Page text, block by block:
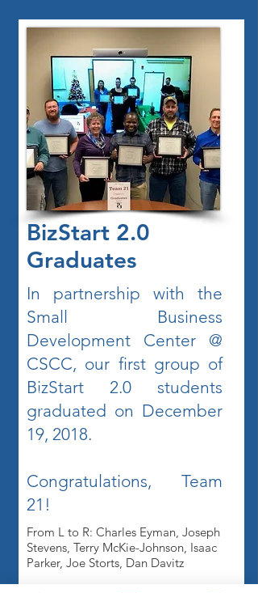
BizStart 2.0
Graduates
In partnership with the
Small Business
Development Center @
CSCC, our first group of
BizStart 2.0 students
graduated on December
19, 2018.
Congratulations, Team
21!
From L to R: Charles Eyman, Joseph
Stevens, Terry McKie-Johnson, Isaac
Parker, Joe Storts, Dan Davitz